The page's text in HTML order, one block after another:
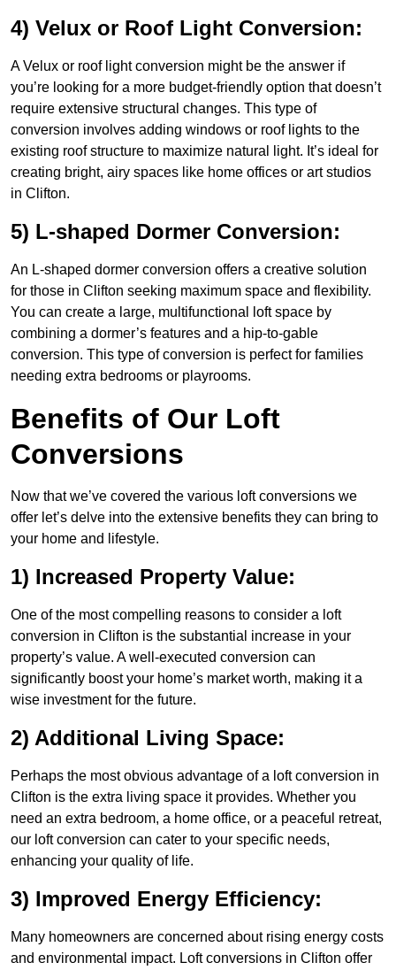
4) Velux or Roof Light Conversion:
A Velux or roof light conversion might be the answer if
you’re looking for a more budget-friendly option that doesn’t
require extensive structural changes. This type of
conversion involves adding windows or roof lights to the
existing roof structure to maximize natural light. It’s ideal for
creating bright, airy spaces like home offices or art studios
in Clifton.
5) L-shaped Dormer Conversion:
An L-shaped dormer conversion offers a creative solution
for those in Clifton seeking maximum space and flexibility.
You can create a large, multifunctional loft space by
combining a dormer’s features and a hip-to-gable
conversion. This type of conversion is perfect for families
needing extra bedrooms or playrooms.
Benefits of Our Loft
Conversions
Now that we’ve covered the various loft conversions we
offer let’s delve into the extensive benefits they can bring to
your home and lifestyle.
1) Increased Property Value:
One of the most compelling reasons to consider a loft
conversion in Clifton is the substantial increase in your
property’s value. A well-executed conversion can
significantly boost your home’s market worth, making it a
wise investment for the future.
2) Additional Living Space:
Perhaps the most obvious advantage of a loft conversion in
Clifton is the extra living space it provides. Whether you
need an extra bedroom, a home office, or a peaceful retreat,
our loft conversion can cater to your specific needs,
enhancing your quality of life.
3) Improved Energy Efficiency:
Many homeowners are concerned about rising energy costs
and environmental impact. Loft conversions in Clifton offer